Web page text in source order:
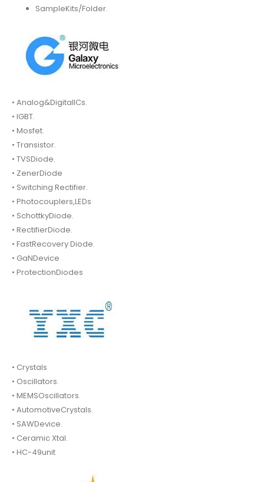
SampleKits/Folder.
• Analog&DigitalICs.
• IGBT.
• Mosfet.
• Transistor.
• TVSDiode.
• ZenerDiode
• Switching Rectifier.
• Photocouplers,LEDs
• SchottkyDiode.
• RectifierDiode.
• FastRecovery Diode.
• GaNDevice
• ProtectionDiodes
• Crystals
• Oscillators.
• MEMSOscillators.
• AutomotiveCrystals.
• SAWDevice.
• Ceramic Xtal.
• HC-49unit